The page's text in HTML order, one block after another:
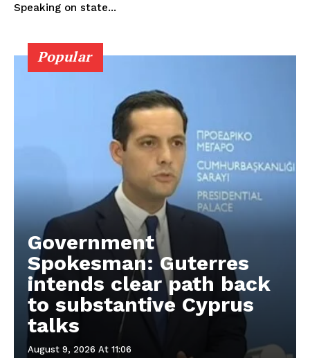
Speaking on state...
Popular
Government
Spokesman: Guterres
intends clear path back
to substantive Cyprus
talks
August 9, 2026 At 11:06